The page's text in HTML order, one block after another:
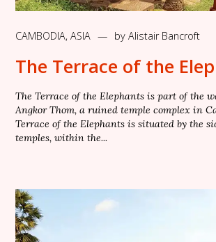
CAMBODIA, ASIA — by Alistair Bancroft
The Terrace of the
The Terrace of the Elephants is part of the
Angkor Thom, a ruined temple complex in
Terrace of the Elephants is situated by the
temples, within the...